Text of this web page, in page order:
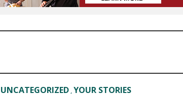
UNCATEGORIZED ,YOUR STORIES